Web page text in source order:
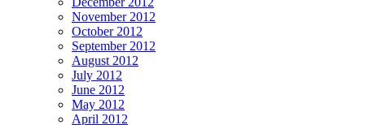
November 2012
October 2012
September 2012
August 2012
July 2012
June 2012
May 2012
April 2012